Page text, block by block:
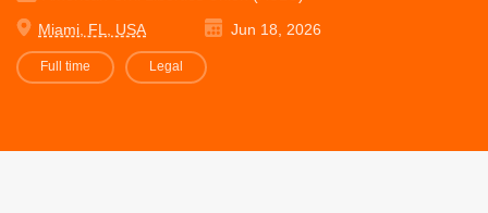
Miami, FL, USA
Jun 18, 2026
Full time Legal